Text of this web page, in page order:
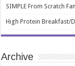
SIMPLE From Scratch
High Protein Breakfast/
Archive